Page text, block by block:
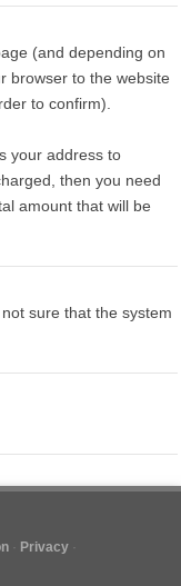
(and depending on
browser to the website
to confirm).
your address to
then you need
amount that will be
sure that the system
Privacy